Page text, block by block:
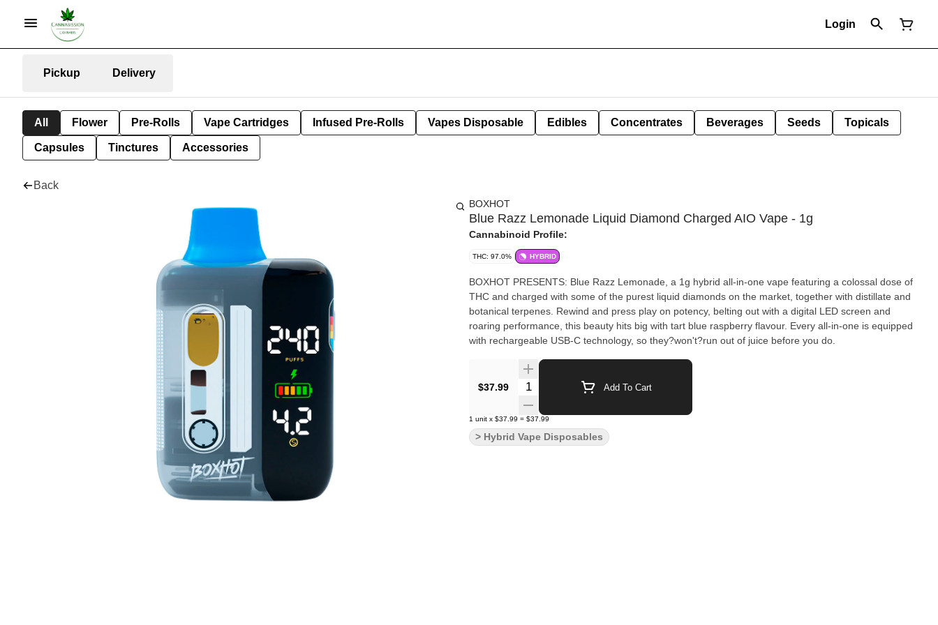
Login
Pickup Delivery
All Flower Pre-Rolls Vape Cartridges Infused Pre-Rolls Vapes Disposable Edibles Concentrates Beverages Seeds Topicals
Capsules Tinctures Accessories
Back
BOXHOT
Blue Razz Lemonade Liquid Diamond Charged AIO Vape - 1g
Cannabinoid Profile:
THC: 97.0% HYBRID
BOXHOT PRESENTS: Blue Razz Lemonade, a 1g hybrid all-in-one vape featuring a colossal dose of
THC and charged with some of the purest liquid diamonds on the market, together with distillate and
botanical terpenes. Rewind and press play on potency, belting out with a digital LED screen and
roaring performance, this beauty hits big with tart blue raspberry flavour. Every all-in-one is equipped
with rechargeable USB-C technology, so they?won't?run out of juice before you do.
$37.99 Quantity Selector Add To Cart
1 unit x $37.99 = $37.99
> Hybrid Vape Disposables